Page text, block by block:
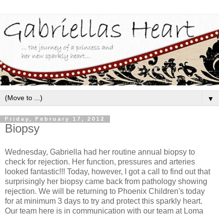
▼
Friday, February 17, 2012
Biopsy
Wednesday, Gabriella had her routine annual biopsy to
check for rejection. Her function, pressures and arteries
looked fantastic!!! Today, however, I got a call to find out that
surprisingly her biopsy came back from pathology showing
rejection. We will be returning to Phoenix Children's today
for at minimum 3 days to try and protect this sparkly heart.
Our team here is in communication with our team at Loma